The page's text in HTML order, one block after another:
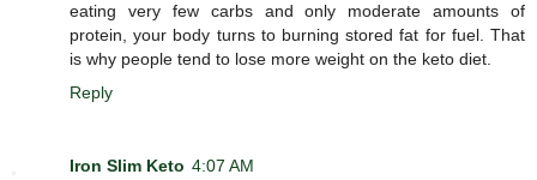
eating very few carbs and only moderate amounts of
protein, your body turns to burning stored fat for fuel. That
is why people tend to lose more weight on the keto diet.
Reply
Iron Slim Keto 4:07 AM